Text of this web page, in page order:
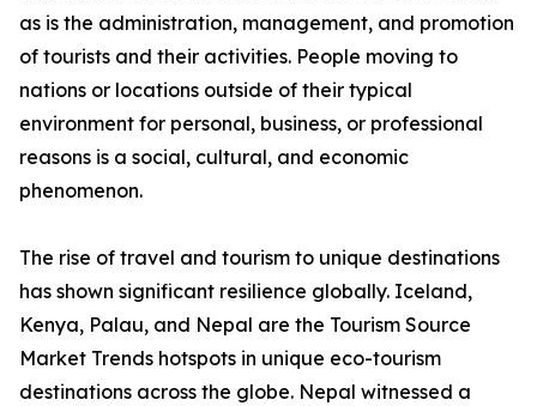
as is the administration, management, and promotion
of tourists and their activities. People moving to
nations or locations outside of their typical
environment for personal, business, or professional
reasons is a social, cultural, and economic
phenomenon.
The rise of travel and tourism to unique destinations
has shown significant resilience globally. Iceland,
Kenya, Palau, and Nepal are the Tourism Source
Market Trends hotspots in unique eco-tourism
destinations across the globe. Nepal witnessed a